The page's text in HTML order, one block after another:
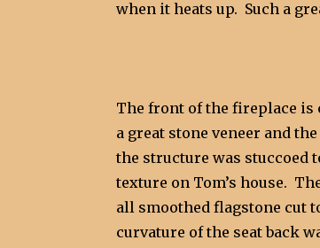
when it heats up. Such a
The front of the fireplace is
a great stone veneer and
the structure was stuccoed
texture on Tom’s house.
all smoothed flagstone cut
curvature of the seat back